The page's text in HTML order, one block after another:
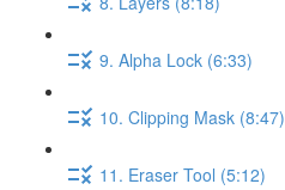
9. Alpha Lock (6:33)
10. Clipping Mask (8:47)
11. Eraser Tool (5:12)